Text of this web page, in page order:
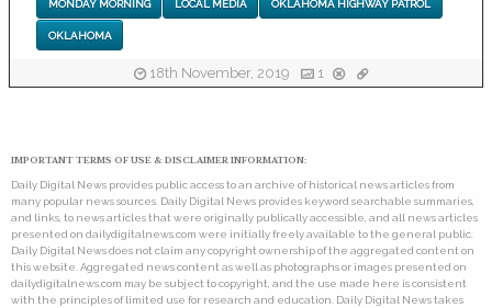
MONDAY MORNING LOCAL MEDIA OKLAHOMA HIGHWAY PATROL
OKLAHOMA
18th November, 2019 1
IMPORTANT TERMS OF USE & DISCLAIMER INFORMATION:
Daily Digital News provides public access to an archive of historical news articles from
many popular news sources. Daily Digital News provides keyword searchable summaries,
and links, to news articles that were originally publically accessible, and all news articles
presented on dailydigitalnews.com were initially freely available to the general public.
Daily Digital News does not claim any copyright ownership of the aggregated content on
this website. Aggregated news content as well as photographs or images presented on
dailydigitalnews.com may be subject to copyright, and the use made here is consistent
with the principles of limited use for research and education. Daily Digital News takes